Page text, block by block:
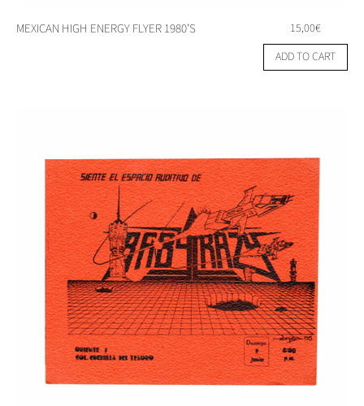
MEXICAN HIGH ENERGY FLYER 1980’S 15,00€
ADD TO CART